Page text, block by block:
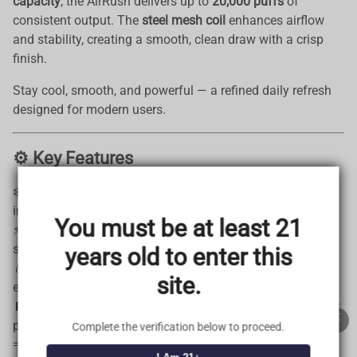
You must be at least 21
years old to enter this
site.
Complete the verification below to proceed.
TRUSTED STORE
www.vapepieus.online
This store has earned the following certifications.
Certified Secure Certified
consistent output. The steel mesh coil enhances airflow
and stability, creating a smooth, clean draw with a crisp
finish.
Stay cool, smooth, and powerful — a refined daily refresh
designed for modern users.
⚙️ Key Features
❄️
intensity
⚡
Dual Power Modes (24W / 28W)— Switch between
standard and boosted output
💧
25ml Internal Capacity | Up to 20,000 Puffs— Built for
extended use
🔋
— Reliable and efficient
performance
💨
DTL Style— Dense clouds with a smooth finish